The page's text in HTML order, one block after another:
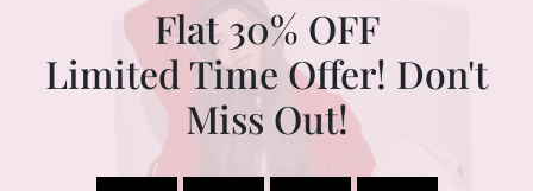
Flat 30% OFF
Limited Time Offer! Don't
Miss Out!